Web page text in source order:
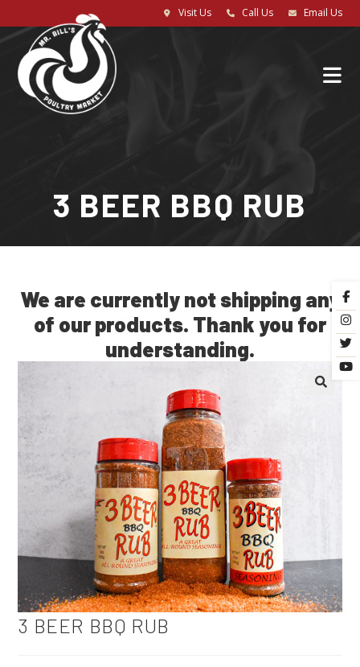
Visit Us Call Us Email Us
3 BEER BBQ RUB
3 BEER BBQ RUB